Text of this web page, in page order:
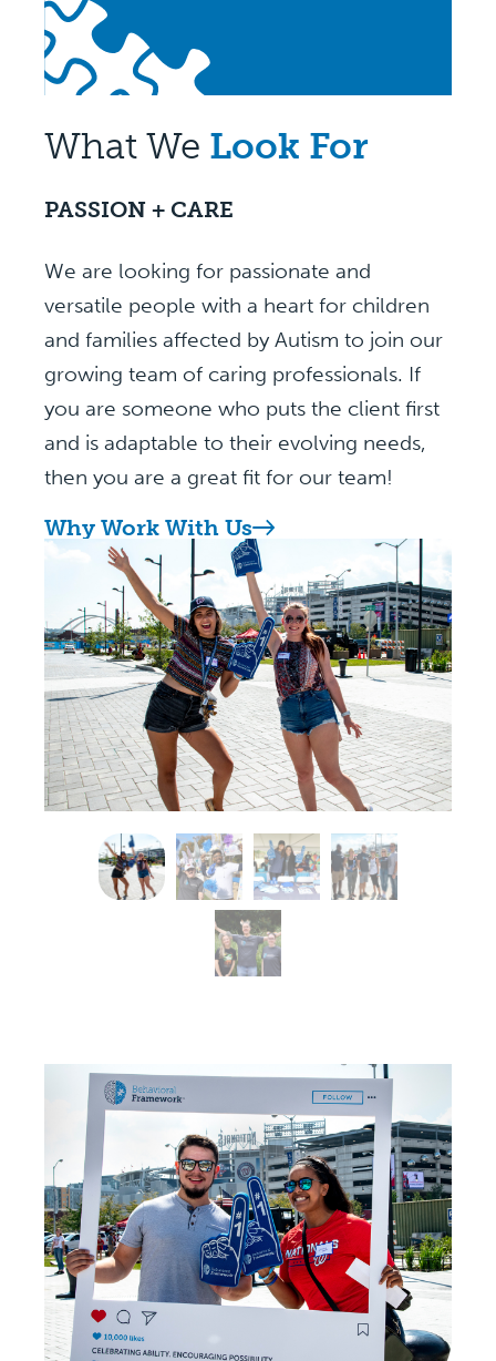
What We Look For
PASSION + CARE
We are looking for passionate and
versatile people with a heart for children
and families affected by Autism to join our
growing team of caring professionals. If
you are someone who puts the client first
and is adaptable to their evolving needs,
then you are a great fit for our team!
Why Work With Us